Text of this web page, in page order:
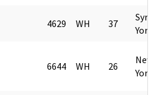
4629 WH 37
York
6644 WH 26
New
York